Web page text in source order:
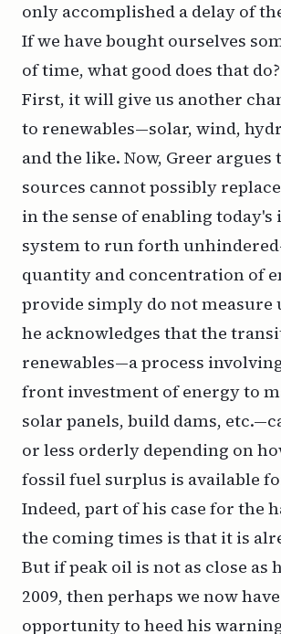
only accomplished a delay of
If we have bought ourselves
of time, what good does that do?
First, it will give us another
to renewables—solar, wind,
and the like. Now, Greer argues
sources cannot possibly replace
in the sense of enabling
system to run forth
quantity and concentration of
provide simply do not measure
he acknowledges that the
renewables—a process
front investment of energy to
solar panels, build dams,
or less orderly depending on
fossil fuel surplus is available
Indeed, part of his case for the
the coming times is that it is
But if peak oil is not as close as
2009, then perhaps we now
opportunity to heed his